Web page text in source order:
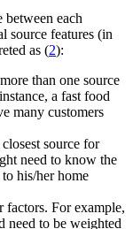
each
source features (in
as (2):
than one source
a fast food
many customers
source for
need to know the
to his/her home
factors. For example,
need to be weighted